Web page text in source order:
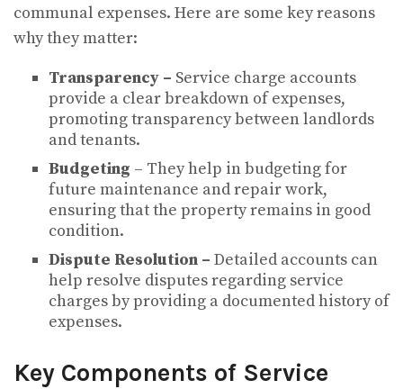
communal expenses. Here are some key reasons
why they matter:
Transparency – Service charge accounts
provide a clear breakdown of expenses,
promoting transparency between landlords
and tenants.
Budgeting – They help in budgeting for
future maintenance and repair work,
ensuring that the property remains in good
condition.
Dispute Resolution – Detailed accounts can
help resolve disputes regarding service
charges by providing a documented history of
expenses.
Key Components of Service